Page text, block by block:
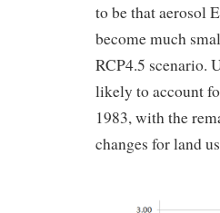
to be that aerosol
become much
RCP4.5 scenario.
likely to account
1983, with the
changes for land